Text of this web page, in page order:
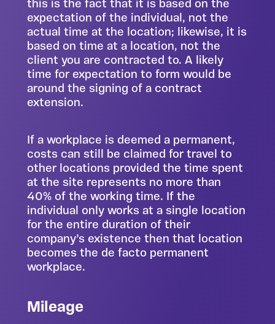
this is the fact that it is based on the
expectation of the individual, not the
actual time at the location; likewise, it is
based on time at a location, not the
client you are contracted to. A likely
time for expectation to form would be
around the signing of a contract
extension.
If a workplace is deemed a permanent,
costs can still be claimed for travel to
other locations provided the time spent
at the site represents no more than
40% of the working time. If the
individual only works at a single location
for the entire duration of their
company’s existence then that location
becomes the de facto permanent
workplace.
Mileage